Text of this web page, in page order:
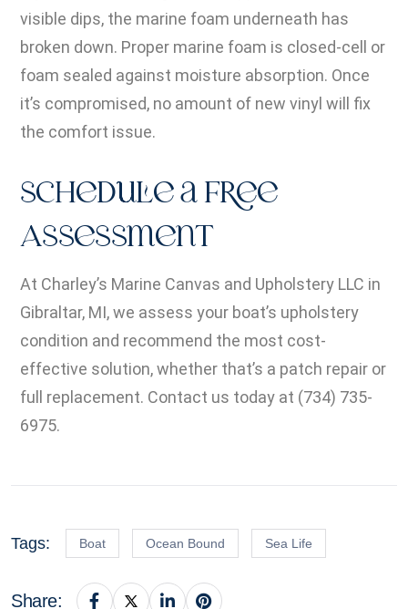
visible dips, the marine foam underneath has
broken down. Proper marine foam is closed-cell or
foam sealed against moisture absorption. Once
it’s compromised, no amount of new vinyl will fix
the comfort issue.
Schedule a Free
Assessment
At Charley’s Marine Canvas and Upholstery LLC in
Gibraltar, MI, we assess your boat’s upholstery
condition and recommend the most cost-
effective solution, whether that’s a patch repair or
full replacement. Contact us today at (734) 735-
6975.
Tags: Boat Ocean Bound Sea Life
Share: